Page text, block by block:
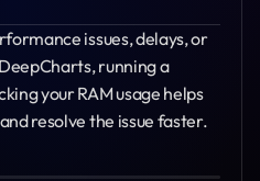
issues, delays, or
running a
your RAM usage helps
resolve the issue faster.